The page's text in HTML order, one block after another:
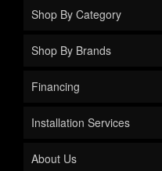
Shop By Category
Shop By Brands
Financing
Installation Services
About Us